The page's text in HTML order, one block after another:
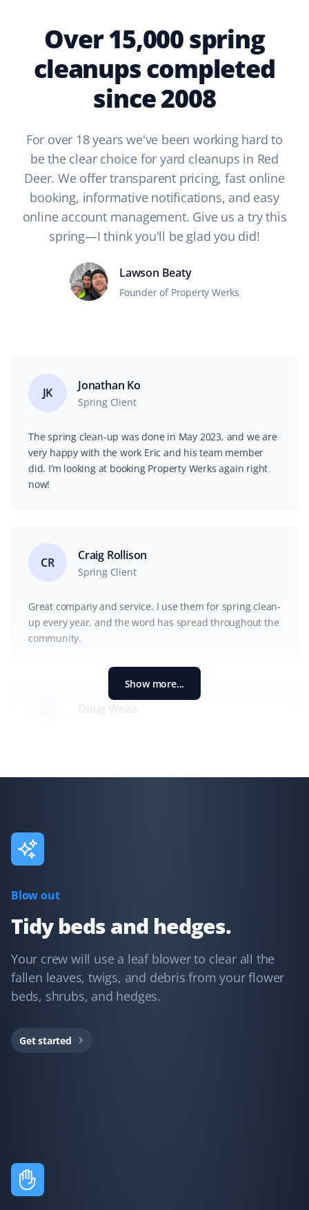
Over 15,000 spring
cleanups completed
since 2008
For over 18 years we've been working hard to
be the clear choice for yard cleanups in Red
Deer. We offer transparent pricing, fast online
booking, informative notifications, and easy
online account management. Give us a try this
spring—I think you'll be glad you did!
Lawson Beaty
Founder of Property Werks
JK
Jonathan Ko
Spring Client
The spring clean-up was done in May 2023, and we are
very happy with the work Eric and his team member
did. I’m looking at booking Property Werks again right
now!
CR
Craig Rollison
Spring Client
Great company and service. I use them for spring clean-
up every year, and the word has spread throughout the
community.
Doug Weiss
IC
spring cleanup, and they consistently do great work. My
LB
Lorne Babenek
Lawn Care and Spring Client
Thanks to the team for completing our spring clean,
aerate, and fertilize for the past 4 years. On time,
SB
Show more...
Blow out
Tidy beds and hedges.
Your crew will use a leaf blower to clear all the
fallen leaves, twigs, and debris from your flower
beds, shrubs, and hedges.
Get started